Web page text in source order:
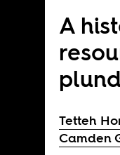
A
Tetteh
Camden